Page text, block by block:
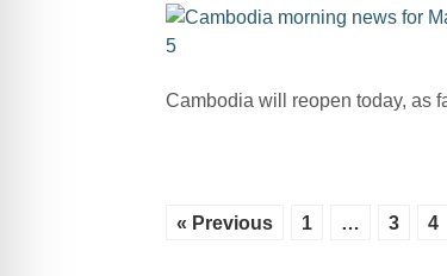
Cambodia will reopen today, as
« Previous 1 … 3 4